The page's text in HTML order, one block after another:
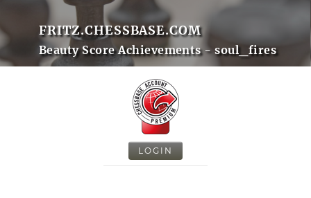
FRITZ.CHESSBASE.COM
Beauty Score Achievements - soul_fires
LOGIN